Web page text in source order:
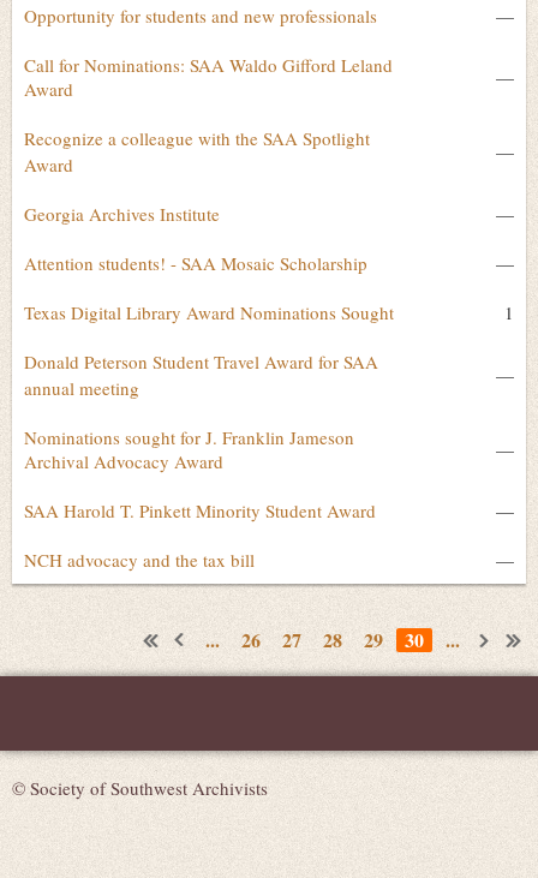
Opportunity for students and new professionals —
Call for Nominations: SAA Waldo Gifford Leland
Award
—
Recognize a colleague with the SAA Spotlight
Award
—
Georgia Archives Institute —
Attention students! - SAA Mosaic Scholarship —
Texas Digital Library Award Nominations Sought 1
Donald Peterson Student Travel Award for SAA
annual meeting
—
Nominations sought for J. Franklin Jameson
Archival Advocacy Award
—
SAA Harold T. Pinkett Minority Student Award —
NCH advocacy and the tax bill —
... 26 27 28 29 30 ...
© Society of Southwest Archivists